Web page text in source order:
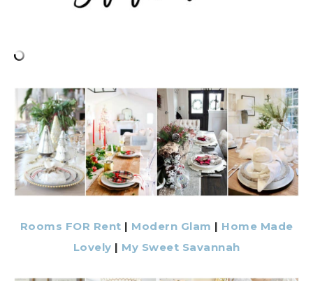
Rooms FOR Rent | Modern Glam | Home Made
Lovely | My Sweet Savannah